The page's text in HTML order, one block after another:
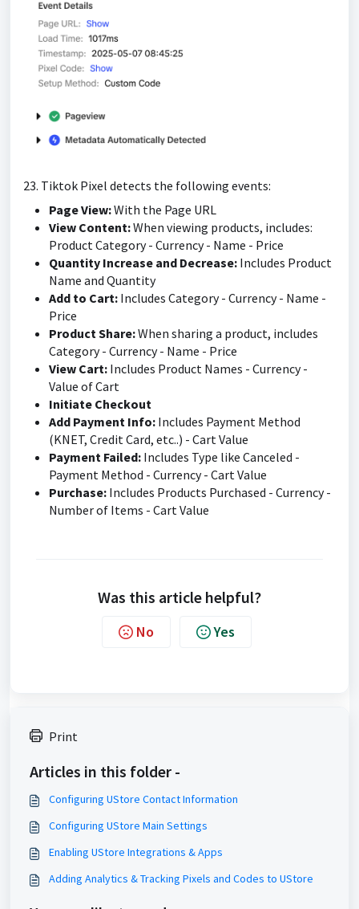
23. Tiktok Pixel detects the following events:
Page View:With the Page URL
View Content:When viewing products, includes:
Product Category - Currency - Name - Price
Quantity Increase and Decrease: Includes Product
Name and Quantity
Add to Cart: Includes Category - Currency - Name -
Price
Product Share:When sharing a product, includes
Category - Currency - Name - Price
View Cart: Includes Product Names - Currency -
Value of Cart
Initiate Checkout
Add Payment Info: Includes Payment Method
(KNET, Credit Card, etc..) - Cart Value
Payment Failed: Includes Type like Canceled -
Payment Method - Currency - Cart Value
Purchase: Includes Products Purchased - Currency -
Number of Items - Cart Value
Was this article helpful?
No Yes
Print
Articles in this folder -
Configuring UStore Contact Information
Configuring UStore Main Settings
Enabling UStore Integrations & Apps
Adding Analytics & Tracking Pixels and Codes to UStore